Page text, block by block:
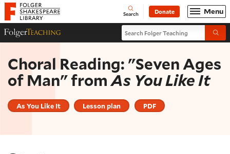
Website navigation
Folger Shakespeare Library - Home Open
Search Donate Menu
Folger Teaching HomepageSearch Folger Teaching
Choral Reading: "Seven Ages
of Man" fromAs You Like It
As You Like It Lesson plan PDF